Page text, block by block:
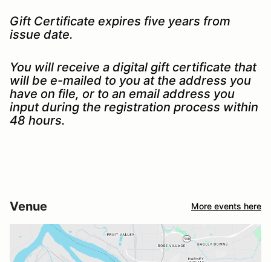
Gift Certificate expires five years from
issue date.
You will receive a digital gift certificate that
will be e-mailed to you at the address you
have on file, or to an email address you
input during the registration process within
48 hours.
Venue More events here